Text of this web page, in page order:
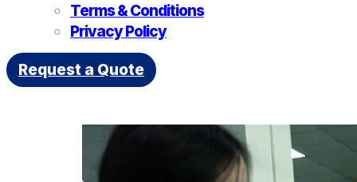
Terms & Conditions
Privacy Policy
Request a Quote
Tag: